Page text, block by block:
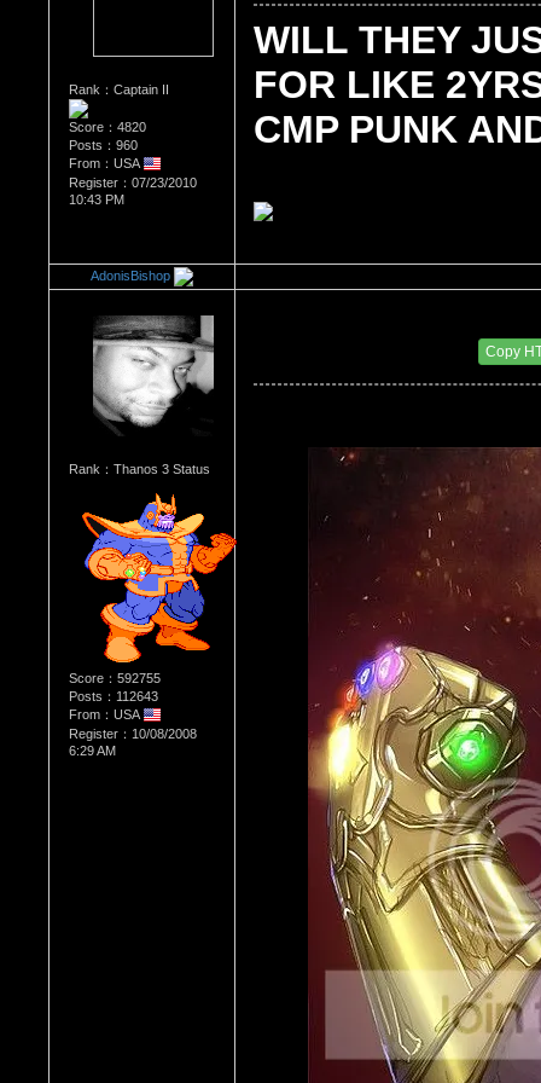
Rank：Captain II
Score：4820
Posts：960
From：USA
Register：07/23/2010
10:43 PM
WILL THEY
FOR LIKE
CMP PUNK
AdonisBishop
Rank：Thanos 3 Status
Score：592755
Posts：112643
From：USA
Register：10/08/2008
6:29 AM
Copy